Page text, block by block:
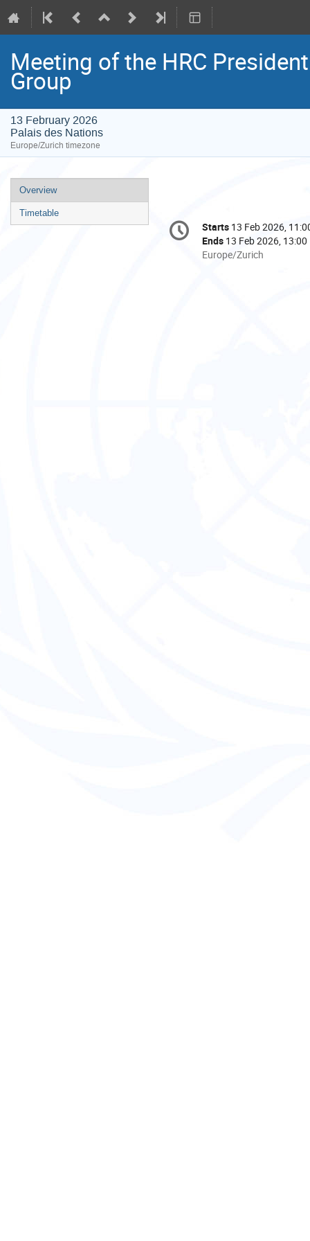
Meeting of the HRC
Group
13 February 2026
Palais des Nations
Europe/Zurich timezone
Event
menu
Overview
Timetable
Conference
information
Date/Time
Starts 13 Feb 2026,
Ends 13 Feb 2026, 13:00
All
Europe/Zurich